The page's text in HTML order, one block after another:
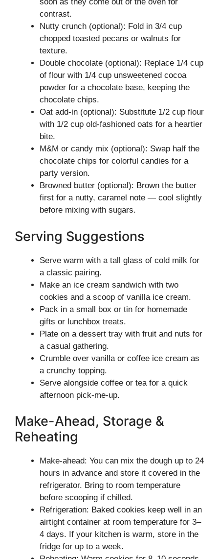
contrast.
Nutty crunch (optional): Fold in 3/4 cup
chopped toasted pecans or walnuts for
texture.
Double chocolate (optional): Replace 1/4 cup
of flour with 1/4 cup unsweetened cocoa
powder for a chocolate base, keeping the
chocolate chips.
Oat add-in (optional): Substitute 1/2 cup flour
with 1/2 cup old-fashioned oats for a heartier
bite.
M&M or candy mix (optional): Swap half the
chocolate chips for colorful candies for a
party version.
Browned butter (optional): Brown the butter
first for a nutty, caramel note — cool slightly
before mixing with sugars.
Serving Suggestions
Serve warm with a tall glass of cold milk for
a classic pairing.
Make an ice cream sandwich with two
cookies and a scoop of vanilla ice cream.
Pack in a small box or tin for homemade
gifts or lunchbox treats.
Plate on a dessert tray with fruit and nuts for
a casual gathering.
Crumble over vanilla or coffee ice cream as
a crunchy topping.
Serve alongside coffee or tea for a quick
afternoon pick-me-up.
Make-Ahead, Storage &
Reheating
Make-ahead: You can mix the dough up to 24
hours in advance and store it covered in the
refrigerator. Bring to room temperature
before scooping if chilled.
Refrigeration: Baked cookies keep well in an
airtight container at room temperature for 3–
4 days. If your kitchen is warm, store in the
fridge for up to a week.